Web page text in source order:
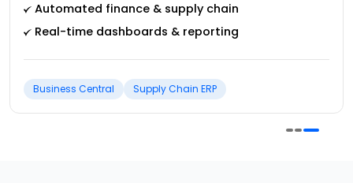
Secure role-based access & audits
Real-time dashboards & reporting
Dynamics 365 F&O Digital Governance